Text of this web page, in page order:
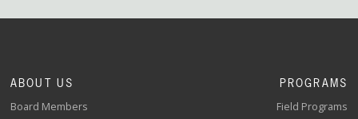
ABOUT US
Board Members
PROGRAMS
Field Programs